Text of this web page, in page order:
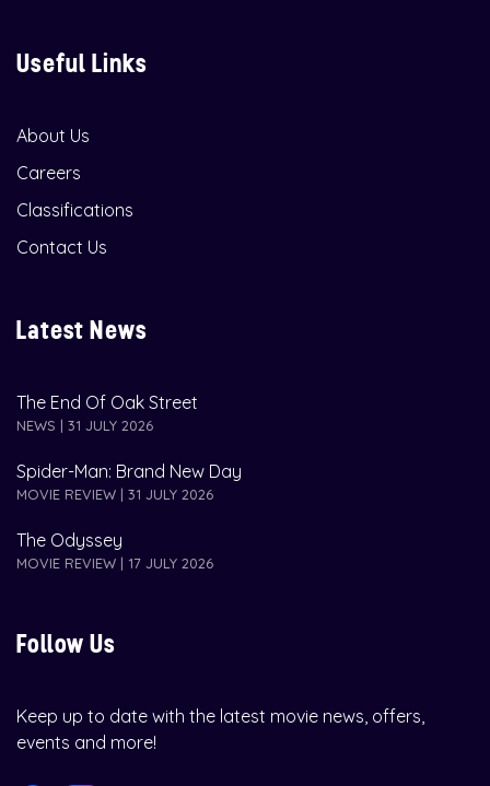
Useful Links
About Us
Careers
Classifications
Contact Us
Latest News
The End Of Oak Street
NEWS | 31 JULY 2026
Spider-Man: Brand New Day
MOVIE REVIEW | 31 JULY 2026
The Odyssey
MOVIE REVIEW | 17 JULY 2026
Follow Us
Keep up to date with the latest movie news, offers,
events and more!